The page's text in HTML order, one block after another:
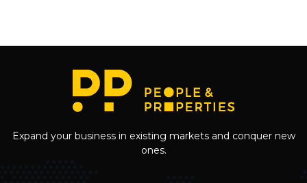
Expand your business in existing markets and conquer new
ones.